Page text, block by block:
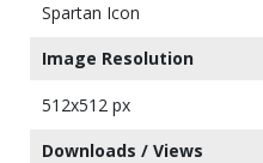
Spartan Icon
Image Resolution
512x512 px
Downloads / Views